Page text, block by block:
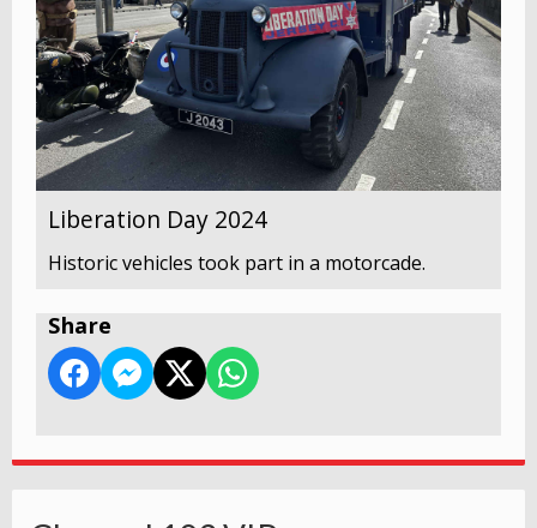
Liberation Day 2024
Historic vehicles took part in a motorcade.
Share